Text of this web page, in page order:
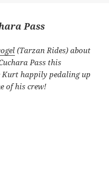
Pass
(Tarzan Rides) about
Pass this
Kurt happily pedaling up
of his crew!